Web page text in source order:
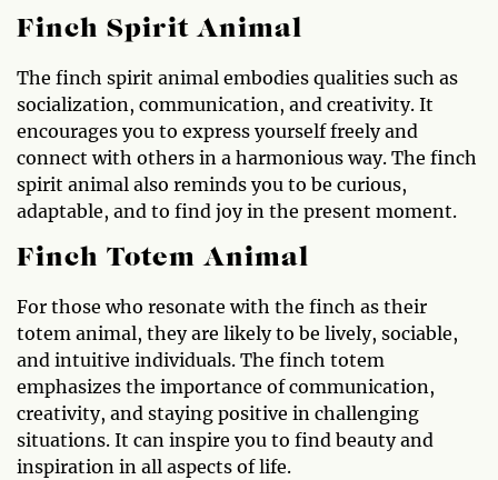
Finch Spirit Animal
The finch spirit animal embodies qualities such as
socialization, communication, and creativity. It
encourages you to express yourself freely and
connect with others in a harmonious way. The finch
spirit animal also reminds you to be curious,
adaptable, and to find joy in the present moment.
Finch Totem Animal
For those who resonate with the finch as their
totem animal, they are likely to be lively, sociable,
and intuitive individuals. The finch totem
emphasizes the importance of communication,
creativity, and staying positive in challenging
situations. It can inspire you to find beauty and
inspiration in all aspects of life.